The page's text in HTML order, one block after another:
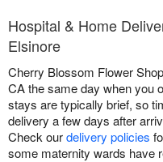
Hospital & Home
Elsinore
Cherry Blossom Flower
CA the same day when you
stays are typically brief, so
delivery a few days after
Check ourdelivery policies
some maternity wards have